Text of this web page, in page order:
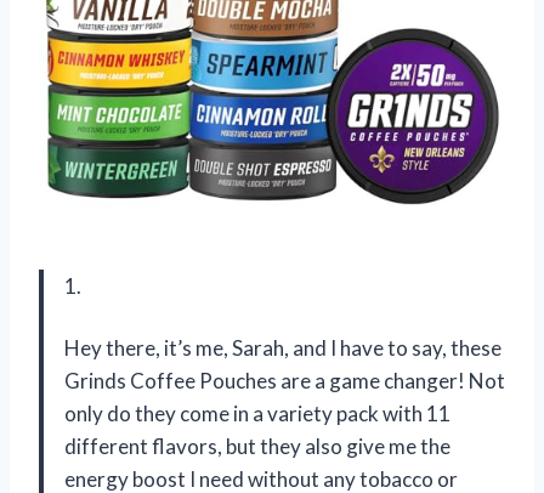
1.
Hey there, it’s me, Sarah, and I have to say, these
Grinds Coffee Pouches are a game changer! Not
only do they come in a variety pack with 11
different flavors, but they also give me the
energy boost I need without any tobacco or